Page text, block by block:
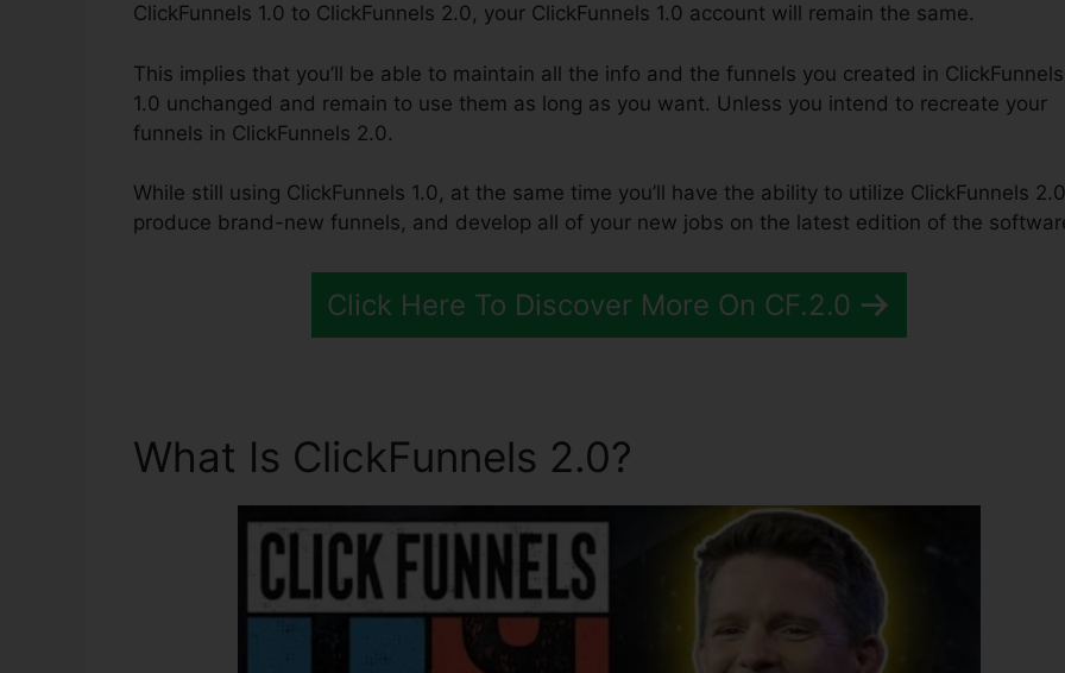
ClickFunnels 1.0 to ClickFunnels 2.0, your ClickFunnels 1.0 account will remain the same.
This implies that you’ll be able to maintain all the info and the funnels you created in ClickFunnels
1.0 unchanged and remain to use them as long as you want. Unless you intend to recreate your
funnels in ClickFunnels 2.0.
While still using ClickFunnels 1.0, at the same time you’ll have the ability to utilize ClickFunnels
produce brand-new funnels, and develop all of your new jobs on the latest edition of the
Click Here To Discover More On CF.2.0
What Is ClickFunnels 2.0?